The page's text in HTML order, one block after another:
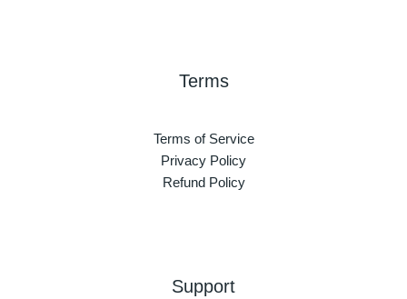
Terms
Terms of Service
Privacy Policy
Refund Policy
Support